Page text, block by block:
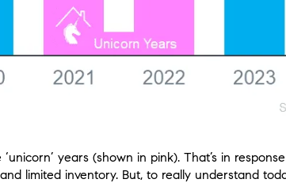
years (shown in pink). That’s in
limited inventory. But, to really understand